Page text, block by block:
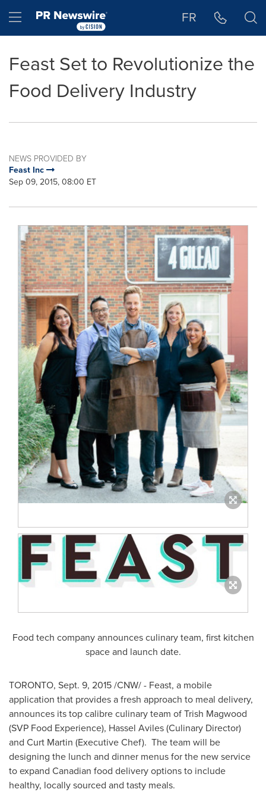
Hamburger menu FR
Feast Set to Revolutionize the
Food Delivery Industry
NEWS PROVIDED BY
Feast Inc
Sep 09, 2015, 08:00 ET
Food tech company announces culinary team, first kitchen
space and launch date.
TORONTO, Sept. 9, 2015/CNW/ - Feast, a mobile
application that provides a fresh approach to meal delivery,
announces its top calibre culinary team ofTrish Magwood
(SVP Food Experience), Hassel Aviles (Culinary Director)
and Curt Martin (Executive Chef). The team will be
designing the lunch and dinner menus for the new service
to expand Canadian food delivery options to include
healthy, locally sourced and tasty meals.